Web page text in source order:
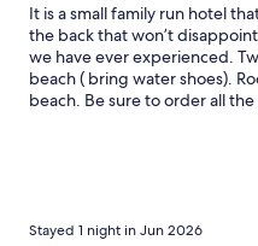
It is a small family run hotel
the back that won’t
we have ever experienced.
beach ( bring water shoes).
beach. Be sure to order all
Stayed 1 night in Jun 2026